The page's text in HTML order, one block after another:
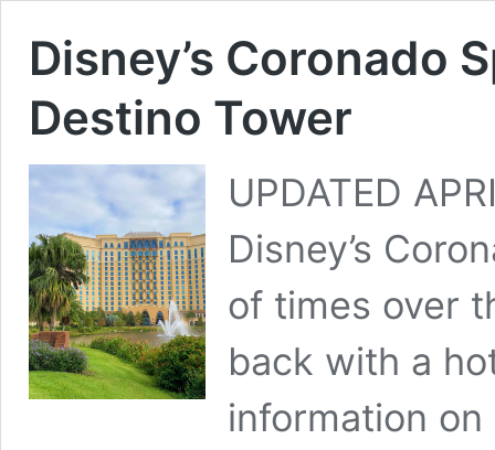
Disney’s Coronado
Destino Tower
UPDATED
Disney’s
of times over
back with a
information